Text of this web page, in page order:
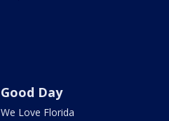
Good Day
We Love Florida